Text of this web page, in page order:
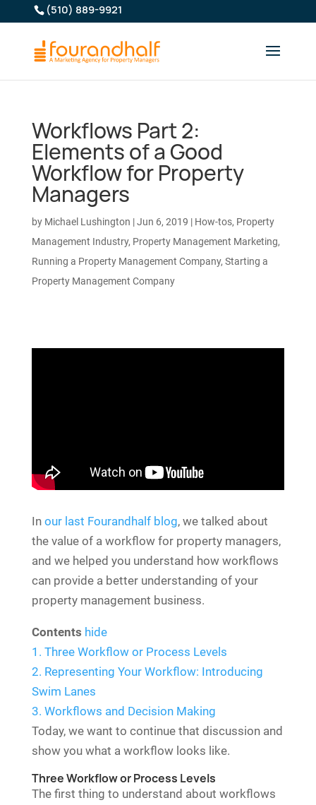
(510) 889-9921
Workflows Part 2:
Elements of a Good
Workflow for Property
Managers
by Michael Lushington |Jun 6, 2019 | How-tos, Property
Management Industry, Property Management Marketing,
Running a Property Management Company, Starting a
Property Management Company
In our last Fourandhalf blog, we talked about
the value of a workflow for property managers,
and we helped you understand how workflows
can provide a better understanding of your
property management business.
Contents hide
1. Three Workflow or Process Levels
2. Representing Your Workflow: Introducing
Swim Lanes
3. Workflows and Decision Making
Today, we want to continue that discussion and
show you what a workflow looks like.
Three Workflow or Process Levels
The first thing to understand about workflows